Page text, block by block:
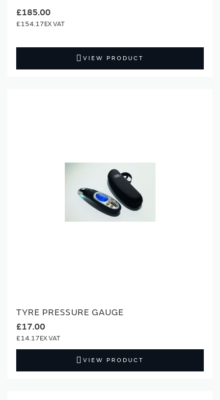
£185.00
£154.17
VIEW PRODUCT
TYRE PRESSURE GAUGE
£17.00
£14.17
VIEW PRODUCT